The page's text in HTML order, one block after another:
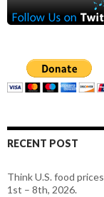
RECENT POST
Think U.S. food
1st – 8th, 2026.